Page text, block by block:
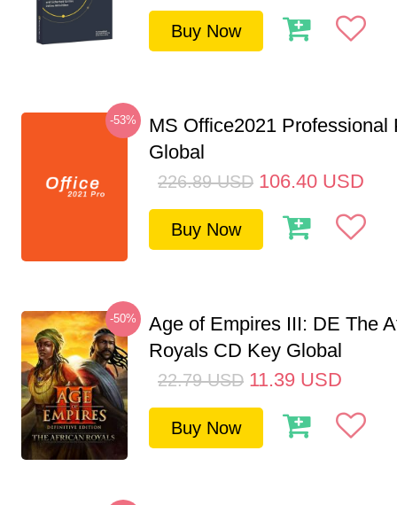
Buy Now
-53%
MS Office2021 Professional
Global
226.89 USD 106.40 USD
Buy Now
-50%
Age of Empires III: DE The
Royals CD Key Global
22.79 USD 11.39 USD
Buy Now